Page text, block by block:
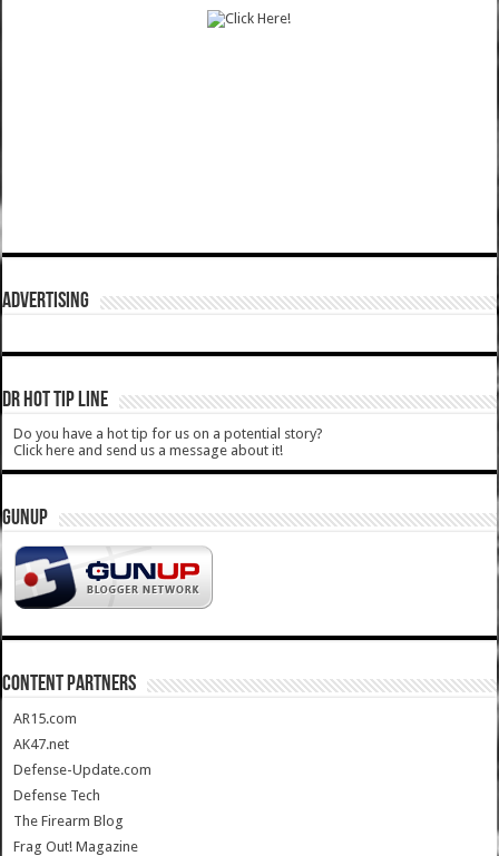
ADVERTISING
DR HOT TIP LINE
Do you have a hot tip for us on a potential story?
Click here and send us a message about it!
GUNUP
CONTENT PARTNERS
AR15.com
AK47.net
Defense-Update.com
Defense Tech
The Firearm Blog
Frag Out! Magazine